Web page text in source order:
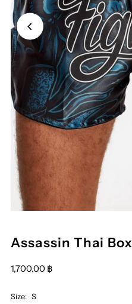
Assassin Thai
1,700.00 ฿
Size: S